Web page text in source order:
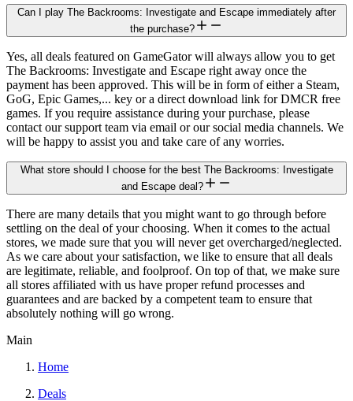
Can I play The Backrooms: Investigate and Escape immediately after
the purchase?
Yes, all deals featured on GameGator will always allow you to get
The Backrooms: Investigate and Escape right away once the
payment has been approved. This will be in form of either a Steam,
GoG, Epic Games,... key or a direct download link for DMCR free
games. If you require assistance during your purchase, please
contact our support team via email or our social media channels. We
will be happy to assist you and take care of any worries.
What store should I choose for the best The Backrooms: Investigate
and Escape deal?
There are many details that you might want to go through before
settling on the deal of your choosing. When it comes to the actual
stores, we made sure that you will never get overcharged/neglected.
As we care about your satisfaction, we like to ensure that all deals
are legitimate, reliable, and foolproof. On top of that, we make sure
all stores affiliated with us have proper refund processes and
guarantees and are backed by a competent team to ensure that
absolutely nothing will go wrong.
Main
Home
Deals